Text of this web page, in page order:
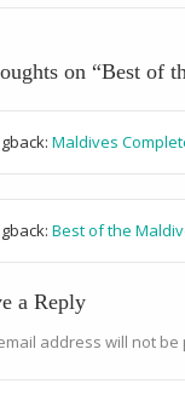
on “Best of
Maldives
Best of the
a Reply
address will not be